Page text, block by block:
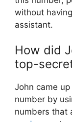
without
assistant.
How did
top-
John came
number by
numbers that